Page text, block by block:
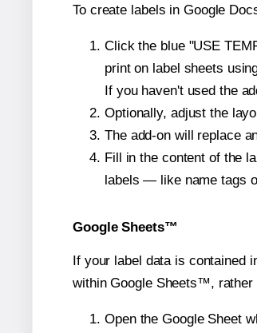
To create labels in Google
Click the blue "USE
print on label sheets
If you haven't used the
Optionally, adjust the
The add-on will replace
Fill in the content of the
labels — like name tags
Google Sheets™
If your label data is contained
within Google Sheets™, rather
Open the Google Sheet